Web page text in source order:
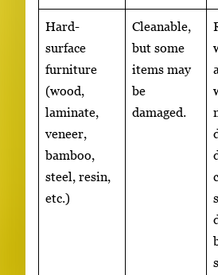
Hard-
surface
furniture
(wood,
laminate,
veneer,
bamboo,
steel, resin,
etc.)
Cleanable,
but some
items may
be
damaged.